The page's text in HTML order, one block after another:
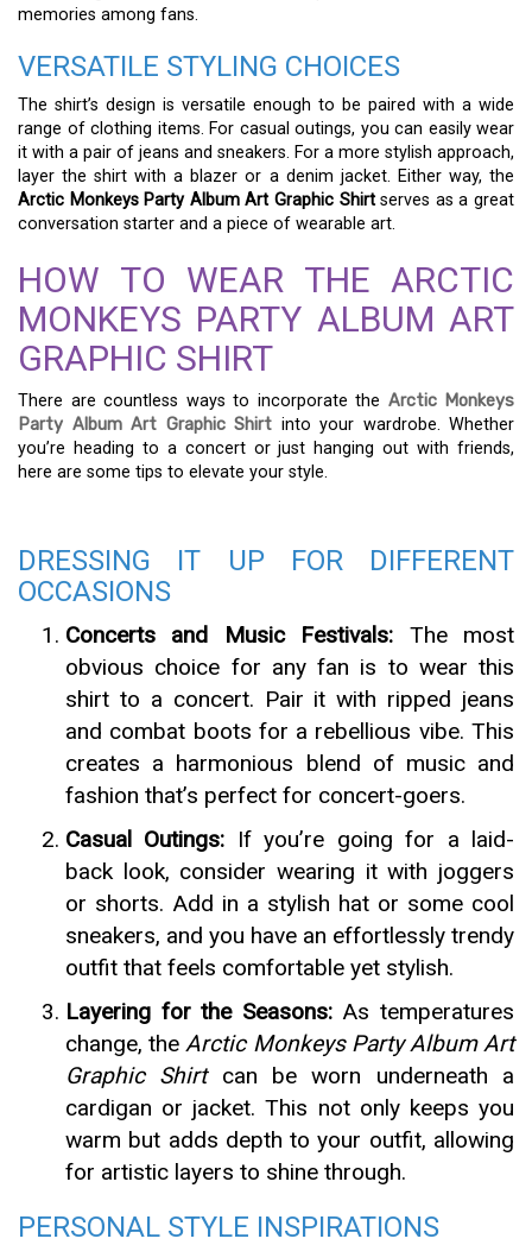
memories among fans.
VERSATILE STYLING CHOICES
The shirt’s design is versatile enough to be paired with a wide
range of clothing items. For casual outings, you can easily wear
it with a pair of jeans and sneakers. For a more stylish approach,
layer the shirt with a blazer or a denim jacket. Either way, the
Arctic Monkeys Party Album Art Graphic Shirtserves as a great
conversation starter and a piece of wearable art.
HOW TO WEAR THE ARCTIC
MONKEYS PARTY ALBUM ART
GRAPHIC SHIRT
There are countless ways to incorporate the Arctic Monkeys
Party Album Art Graphic Shirt into your wardrobe. Whether
you’re heading to a concert or just hanging out with friends,
here are some tips to elevate your style.
DRESSING IT UP FOR DIFFERENT
OCCASIONS
Concerts and Music Festivals: The most
obvious choice for any fan is to wear this
shirt to a concert. Pair it with ripped jeans
and combat boots for a rebellious vibe. This
creates a harmonious blend of music and
fashion that’s perfect for concert-goers.
Casual Outings: If you’re going for a laid-
back look, consider wearing it with joggers
or shorts. Add in a stylish hat or some cool
sneakers, and you have an effortlessly trendy
outfit that feels comfortable yet stylish.
Layering for the Seasons:As temperatures
change, the Arctic Monkeys Party Album Art
Graphic Shirtcan be worn underneath a
cardigan or jacket. This not only keeps you
warm but adds depth to your outfit, allowing
for artistic layers to shine through.
PERSONAL STYLE INSPIRATIONS